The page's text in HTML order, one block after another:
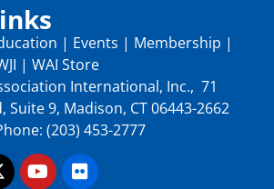
| Events | Membership |
| WAI Store
International, Inc., 71
Suite 9, Madison, CT 06443-2662
(203) 453-2777